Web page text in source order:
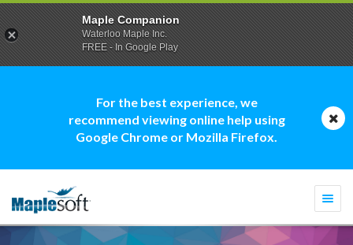
For the best experience, we
recommend viewing online help using
Google Chrome or Mozilla Firefox.
Maple Companion
Waterloo Maple Inc.
FREE - In Google Play